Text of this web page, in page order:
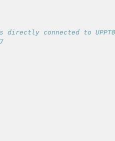
connected to